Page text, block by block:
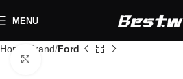
MENU
Home Brand Ford